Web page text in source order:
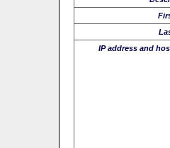
IP address and